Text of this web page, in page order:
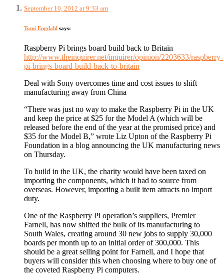
September 10, 2012 at 9:33 am
Tomi Engdahl says:
Raspberry Pi brings board build back to Britain
http://www.theinquirer.net/inquirer/opinion/2203633/raspberry-
pi-brings-board-build-back-to-britain
Deal with Sony overcomes time and cost issues to shift
manufacturing away from China
“There was just no way to make the Raspberry Pi in the UK
and keep the price at $25 for the Model A (which will be
released before the end of the year at the promised price) and
$35 for the Model B,” wrote Liz Upton of the Raspberry Pi
Foundation in a blog announcing the UK manufacturing news
on Thursday.
To build in the UK, the charity would have been taxed on
importing the components, which it had to source from
overseas. However, importing a built item attracts no import
duty.
One of the Raspberry Pi operation’s suppliers, Premier
Farnell, has now shifted the bulk of its manufacturing to
South Wales, creating around 30 new jobs to supply 30,000
boards per month up to an initial order of 300,000. This
should be a great selling point for Farnell, and I hope that
buyers will consider this when choosing where to buy one of
the coveted Raspberry Pi computers.